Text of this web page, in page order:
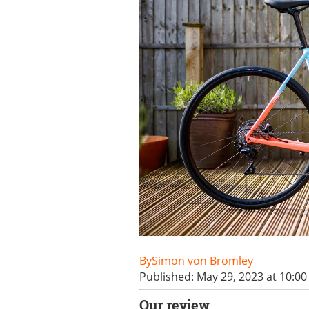
Simon von Bromley
Published: May 29, 2023 at
Our review